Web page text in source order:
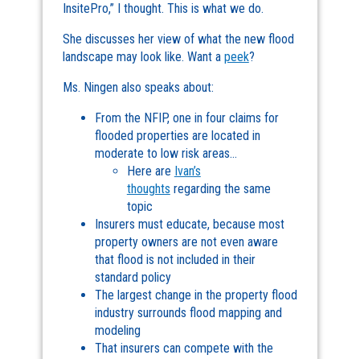
InsitePro,” I thought. This is what we do.
She discusses her view of what the new flood
landscape may look like. Want a peek?
Ms. Ningen also speaks about:
From the NFIP, one in four claims for
flooded properties are located in
moderate to low risk areas…
Here are Ivan’s
thoughts regarding the same
topic
Insurers must educate, because most
property owners are not even aware
that flood is not included in their
standard policy
The largest change in the property flood
industry surrounds flood mapping and
modeling
That insurers can compete with the